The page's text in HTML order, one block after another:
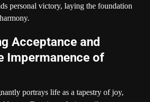
personal victory, laying the foundation
Acceptance and
Impermanence of
portrays life as a tapestry of joy,